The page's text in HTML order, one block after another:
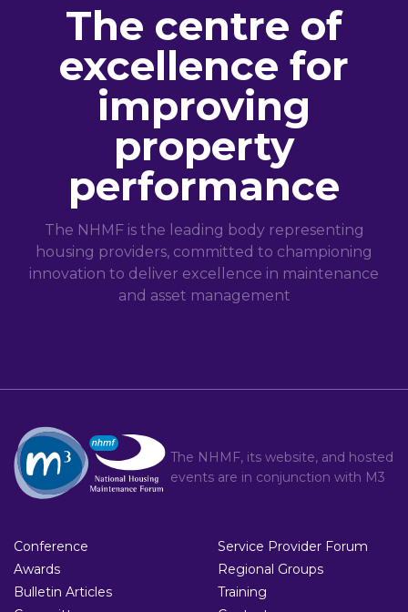
The centre of
excellence for
improving
property
performance
The NHMF is the leading body representing
housing providers, committed to championing
innovation to deliver excellence in maintenance
and asset management
The NHMF, its website, and hosted
events are in conjunction with M3
Conference
Awards
Bulletin Articles
Service Provider Forum
Regional Groups
Training